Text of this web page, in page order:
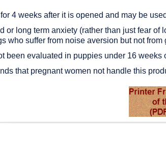
4 weeks after it is opened and may be
or long term anxiety (rather than just fear
who suffer from noise aversion but not from
been evaluated in puppies under 16
that pregnant women not handle this